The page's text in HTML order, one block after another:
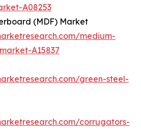
A08253
(MDF) Market
medium-
A15837
green-steel-
corrugators-